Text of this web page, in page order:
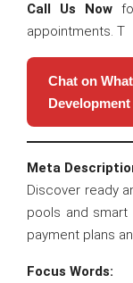
Call Us Now
appointments. T
Chat on
Meta
Discover ready
pools and
payment plans
Focus Words: